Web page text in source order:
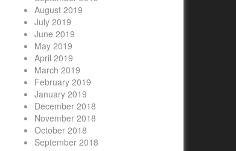
August 2019
July 2019
June 2019
May 2019
April 2019
March 2019
February 2019
January 2019
December 2018
November 2018
October 2018
September 2018